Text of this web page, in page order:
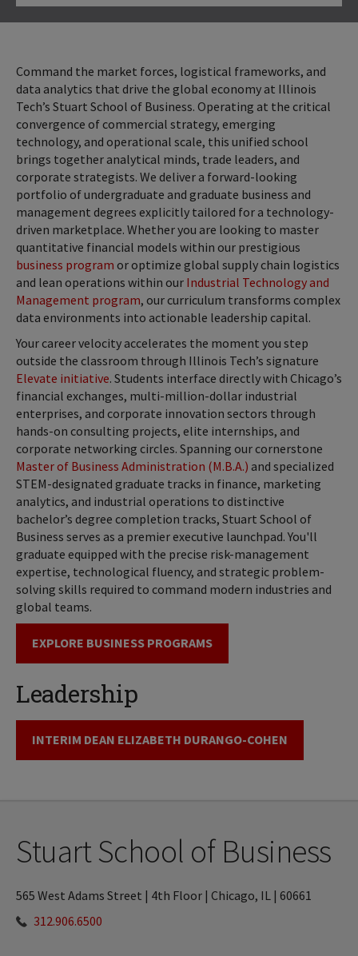
Click to Open
Command the market forces, logistical frameworks, and
data analytics that drive the global economy at Illinois
Tech’s Stuart School of Business. Operating at the critical
convergence of commercial strategy, emerging
technology, and operational scale, this unified school
brings together analytical minds, trade leaders, and
corporate strategists. We deliver a forward-looking
portfolio of undergraduate and graduate business and
management degrees explicitly tailored for a technology-
driven marketplace. Whether you are looking to master
quantitative financial models within our prestigious
business program or optimize global supply chain logistics
and lean operations within our Industrial Technology and
Management program, our curriculum transforms complex
data environments into actionable leadership capital.
Your career velocity accelerates the moment you step
outside the classroom through Illinois Tech’s signature
Elevate initiative. Students interface directly with Chicago’s
financial exchanges, multi-million-dollar industrial
enterprises, and corporate innovation sectors through
hands-on consulting projects, elite internships, and
corporate networking circles. Spanning our cornerstone
Master of Business Administration (M.B.A.) and specialized
STEM-designated graduate tracks in finance, marketing
analytics, and industrial operations to distinctive
bachelor’s degree completion tracks, Stuart School of
Business serves as a premier executive launchpad. You'll
graduate equipped with the precise risk-management
expertise, technological fluency, and strategic problem-
solving skills required to command modern industries and
global teams.
EXPLORE BUSINESS PROGRAMS
Leadership
INTERIM DEAN ELIZABETH DURANGO-COHEN
Stuart School of Business
565 West Adams Street | 4th Floor | Chicago, IL | 60661
312.906.6500